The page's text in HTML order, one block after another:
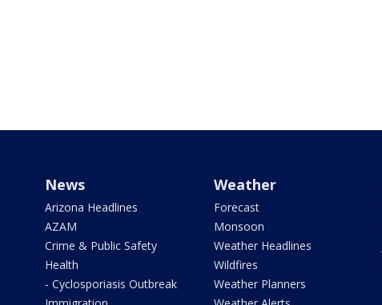
News
Arizona Headlines
AZAM
Crime & Public Safety
Health
- Cyclosporiasis Outbreak
Weather
Forecast
Monsoon
Weather Headlines
Wildfires
Weather Planners